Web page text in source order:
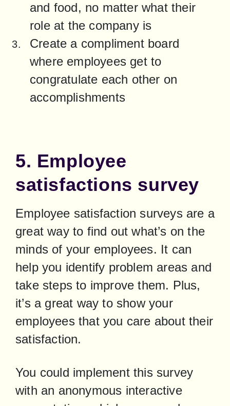
and food, no matter what their
role at the company is
Create a compliment board
where employees get to
congratulate each other on
accomplishments
5. Employee
satisfactions survey
Employee satisfaction surveys are a
great way to find out what’s on the
minds of your employees. It can
help you identify problem areas and
take steps to improve them. Plus,
it’s a great way to show your
employees that you care about their
satisfaction.
You could implement this survey
with an anonymous interactive